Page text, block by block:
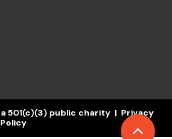
501(c)(3) public charity | Privacy
Policy